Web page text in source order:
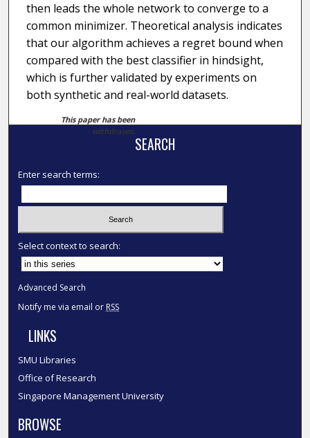
then leads the whole network to converge to a
common minimizer. Theoretical analysis indicates
that our algorithm achieves a regret bound when
compared with the best classifier in hindsight,
which is further validated by experiments on
both synthetic and real-world datasets.
This paper has been
withdrawn.
SEARCH
Enter search terms:
Select context to search:
Advanced Search
Notify me via email or RSS
LINKS
SMU Libraries
Office of Research
Singapore Management University
BROWSE